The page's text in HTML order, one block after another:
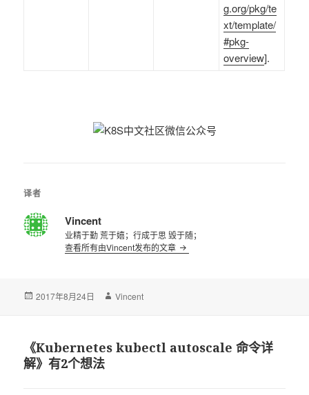
g.org/pkg/te
xt/template/
#pkg-
overview].
译者
Vincent
业精于勤 荒于嬉；行成于思 毁于随；
查看所有由Vincent发布的文章
发
2017年8月24日
作
Vincent
《Kubernetes kubectl autoscale 命令详
解》有2个想法